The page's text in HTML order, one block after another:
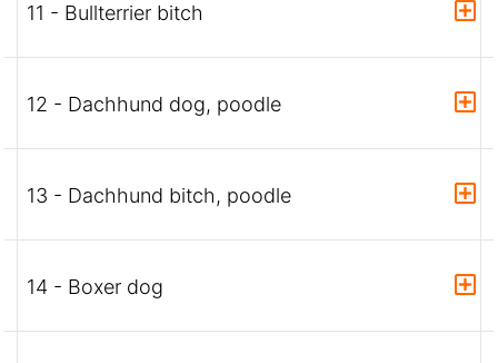
11 - Bullterrier bitch
12 - Dachhund dog, poodle
13 - Dachhund bitch, poodle
14 - Boxer dog